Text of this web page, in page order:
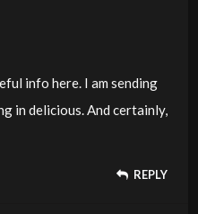
info here. I am sending
in delicious. And certainly,
REPLY